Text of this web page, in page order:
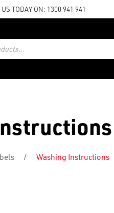
US TODAY ON: 1300 941 941
/ Washing Instructions